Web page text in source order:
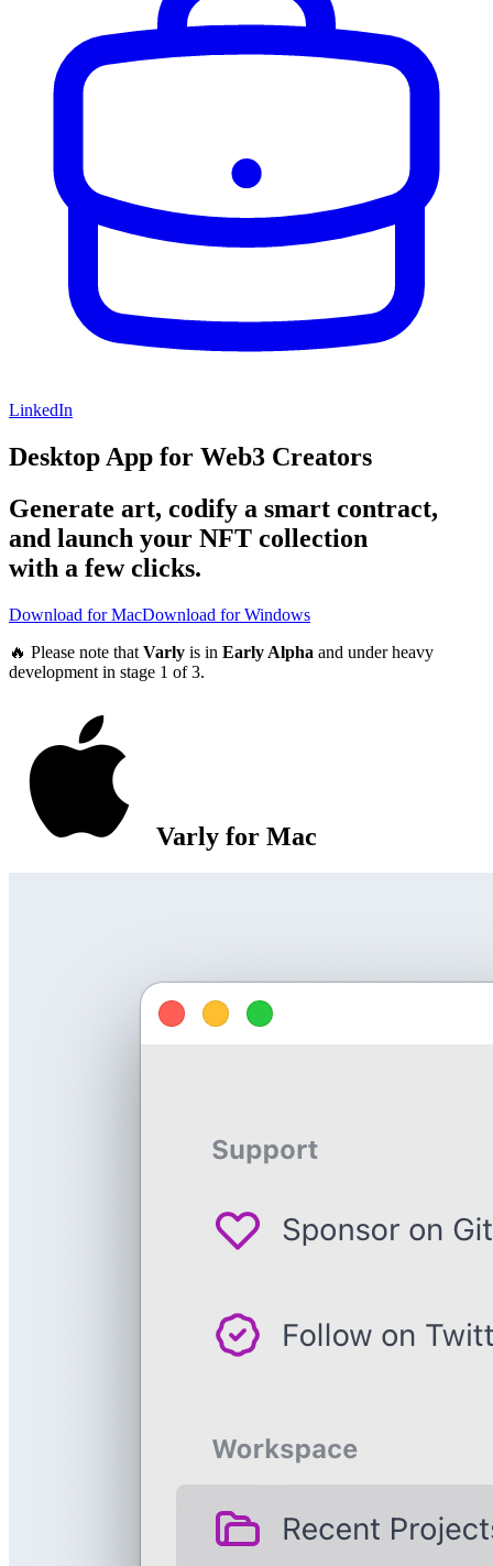
LinkedIn
Desktop App for Web3 Creators
Generate art, codify a smart contract,
and launch your NFT collection
with a few clicks.
Download for MacDownload for Windows
🔥 Please note that Varly is in Early Alpha and under heavy
development in stage 1 of 3.
Varly for Mac